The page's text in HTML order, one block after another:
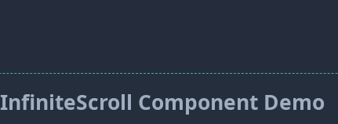
InfiniteScroll Component Demo